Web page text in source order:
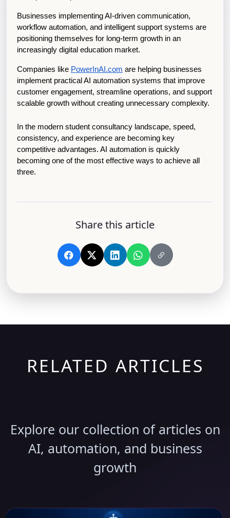
Businesses implementing AI-driven communication,
workflow automation, and intelligent support systems are
positioning themselves for long-term growth in an
increasingly digital education market.
Companies like PowerInAI.com are helping businesses
implement practical AI automation systems that improve
customer engagement, streamline operations, and support
scalable growth without creating unnecessary complexity.
In the modern student consultancy landscape, speed,
consistency, and experience are becoming key
competitive advantages. AI automation is quickly
becoming one of the most effective ways to achieve all
three.
Share this article
RELATED ARTICLES
Explore our collection of articles on
AI, automation, and business
growth